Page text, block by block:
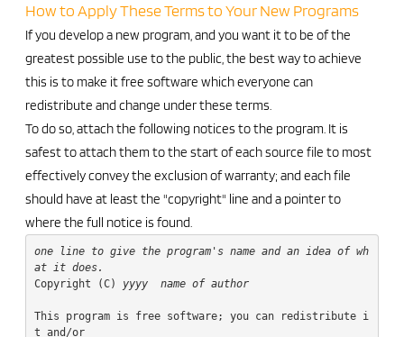
How to Apply These Terms to Your New Programs
If you develop a new program, and you want it to be of the
greatest possible use to the public, the best way to achieve
this is to make it free software which everyone can
redistribute and change under these terms.
To do so, attach the following notices to the program. It is
safest to attach them to the start of each source file to most
effectively convey the exclusion of warranty; and each file
should have at least the "copyright" line and a pointer to
where the full notice is found.
one line to give the program's name and an idea of wh
at it does.
Copyright (C)
yyyy name of author
This program is free software; you can redistribute i
t and/or